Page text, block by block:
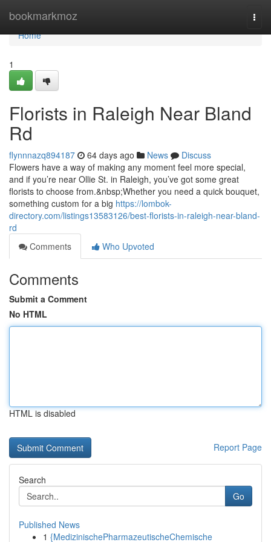
bookmarkmoz
Home
Home
1
Florists in Raleigh Near Bland
Rd
flynnnazq894187 64 days ago News
Discuss
Flowers have a way of making any moment feel more special,
and if you’re near Ollie St. in Raleigh, you’ve got some great
florists to choose from.&nbsp;Whether you need a quick bouquet,
something custom for a big https://lombok-
directory.com/listings13583126/best-florists-in-raleigh-near-bland-
rd
Comments
Who Upvoted
Comments
Submit a Comment
No HTML
HTML is disabled
Report Page
Search
Go
Published News
1 {MedizinischePharmazeutischeChemische